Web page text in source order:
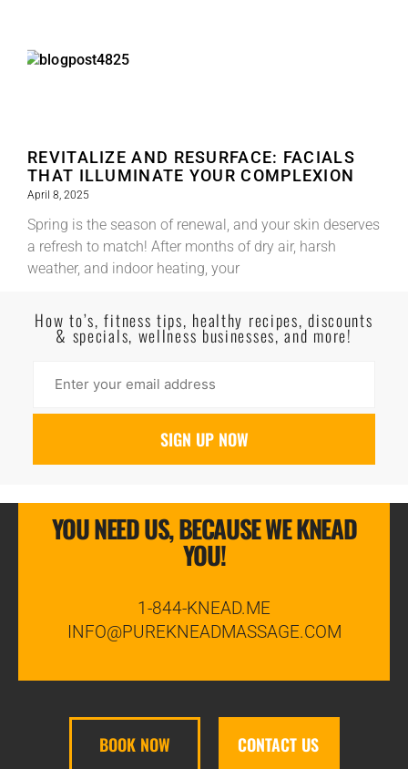
REVITALIZE AND RESURFACE: FACIALS
THAT ILLUMINATE YOUR COMPLEXION
April 8, 2025
Spring is the season of renewal, and your skin deserves
a refresh to match! After months of dry air, harsh
weather, and indoor heating, your
How to’s, fitness tips, healthy recipes, discounts
& specials, wellness businesses, and more!
YOU NEED US, BECAUSE WE KNEAD
YOU!
1-844-KNEAD.ME
INFO@PUREKNEADMASSAGE.COM
BOOK NOW CONTACT US